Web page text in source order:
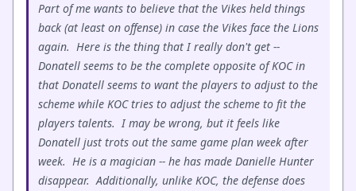
Part of me wants to believe that the Vikes held things
back (at least on offense) in case the Vikes face the Lions
again. Here is the thing that I really don't get --
Donatell seems to be the complete opposite of KOC in
that Donatell seems to want the players to adjust to the
scheme while KOC tries to adjust the scheme to fit the
players talents. I may be wrong, but it feels like
Donatell just trots out the same game plan week after
week. He is a magician -- he has made Danielle Hunter
disappear. Additionally, unlike KOC, the defense does